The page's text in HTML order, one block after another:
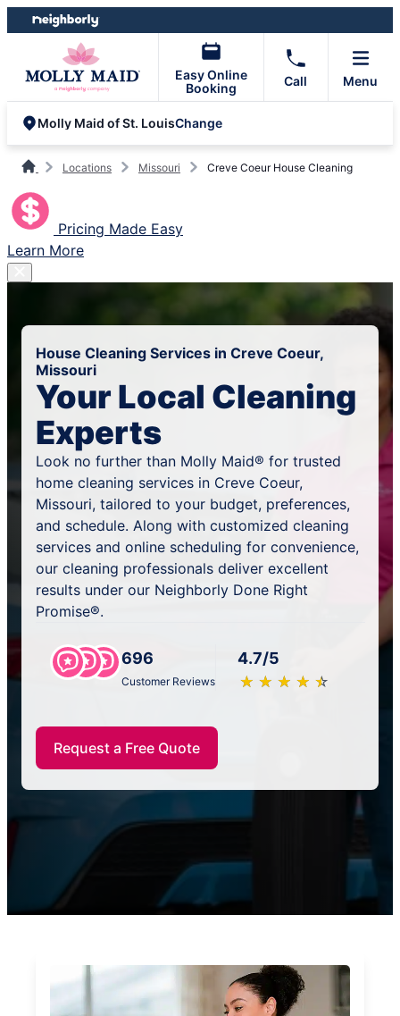
Skip
to
Skip
to
Easy Online
Booking
Call Menu
Molly Maid of St. LouisChange
Locations Missouri Creve Coeur House Cleaning
Pricing Made Easy
Learn More
House Cleaning Services in Creve Coeur,
Missouri
Your Local Cleaning
Experts
Look no further than Molly Maid® for trusted
home cleaning services in Creve Coeur,
Missouri, tailored to your budget, preferences,
and schedule. Along with customized cleaning
services and online scheduling for convenience,
our cleaning professionals deliver excellent
results under our Neighborly Done Right
Promise®.
696
Customer Reviews
4.7/5
★ ★ ★ ★ ★
☆ ☆ ☆ ☆ ☆
Request a Free Quote